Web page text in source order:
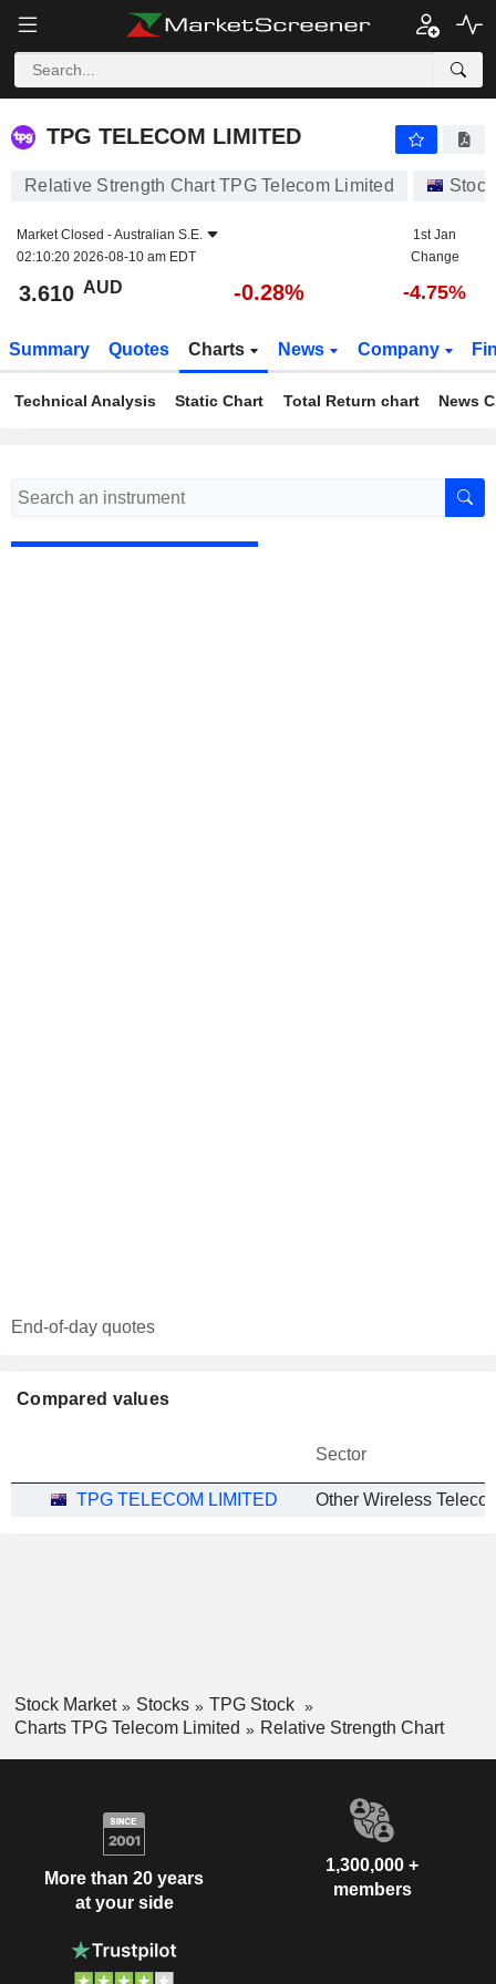
TPG TELECOM LIMITED
TPG TELECOM LIMITED
Relative Strength Chart TPG Telecom Limited
Market Closed -Australian S.E.
02:10:20 2026-08-10 am EDT
1st Jan
Change
3.610 AUD -0.28% -4.75%
Summary Quotes Charts News Company
Technical Analysis Static Chart Total Return chart News
End-of-day quotes
Compared values
Sector
TPG TELECOM LIMITED
Stock Market Stocks
TPG Stock
Charts TPG Telecom Limited
Relative Strength Chart
More than 20 years
at your side
1,300,000 +
members